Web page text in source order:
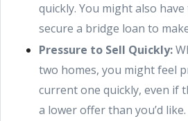
quickly. You might also
secure a bridge loan to
Pressure to Sell Quickly:
two homes, you might feel
current one quickly, even if
a lower offer than you’d like.